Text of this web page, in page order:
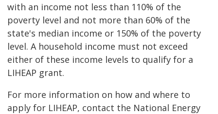
with an income not less than 110% of the
poverty level and not more than 60% of the
state's median income or 150% of the poverty
level. A household income must not exceed
either of these income levels to qualify for a
LIHEAP grant.
For more information on how and where to
apply for LIHEAP, contact the National Energy